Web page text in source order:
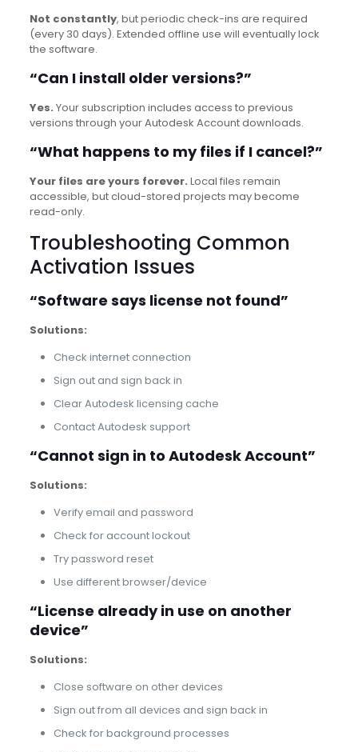
Not constantly, but periodic check-ins are required
(every 30 days). Extended offline use will eventually lock
the software.
“Can I install older versions?”
Yes. Your subscription includes access to previous
versions through your Autodesk Account downloads.
“What happens to my files if I cancel?”
Your files are yours forever. Local files remain
accessible, but cloud-stored projects may become
read-only.
Troubleshooting Common
Activation Issues
“Software says license not found”
Solutions:
Check internet connection
Sign out and sign back in
Clear Autodesk licensing cache
Contact Autodesk support
“Cannot sign in to Autodesk Account”
Solutions:
Verify email and password
Check for account lockout
Try password reset
Use different browser/device
“License already in use on another
device”
Solutions:
Close software on other devices
Sign out from all devices and sign back in
Check for background processes